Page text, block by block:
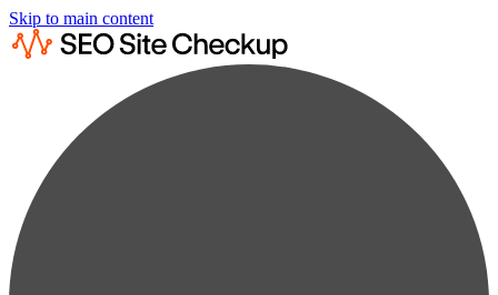
Skip to main content